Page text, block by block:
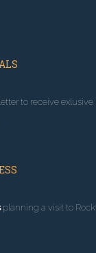
to receive exlusive
planning a visit to